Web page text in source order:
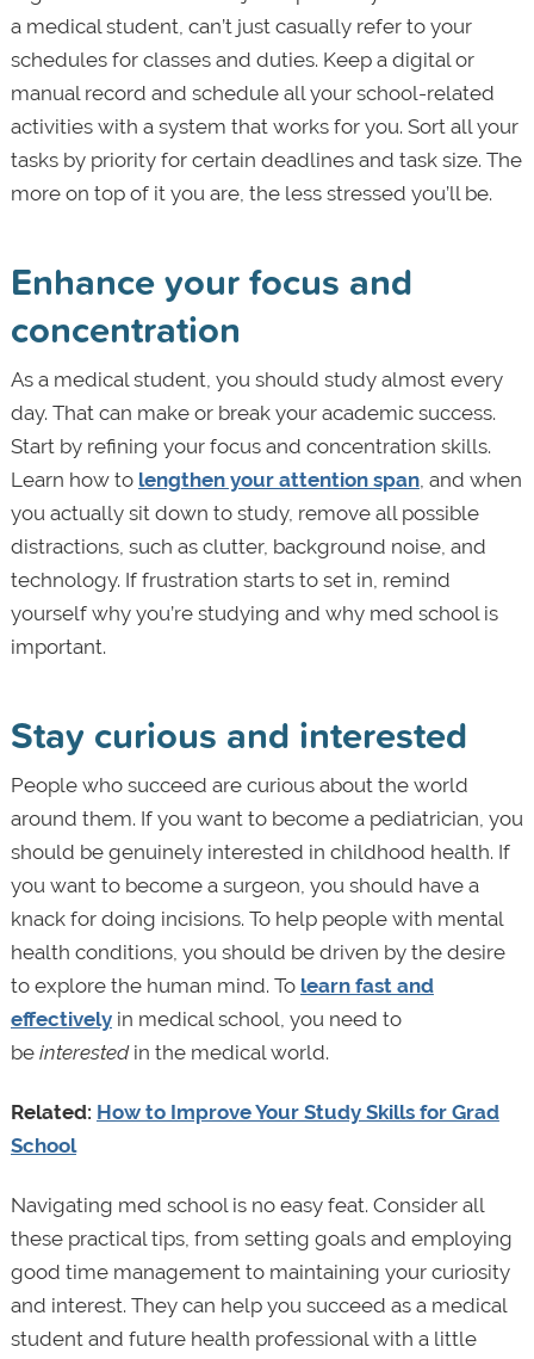
a medical student, can’t just casually refer to your
schedules for classes and duties. Keep a digital or
manual record and schedule all your school-related
activities with a system that works for you. Sort all your
tasks by priority for certain deadlines and task size. The
more on top of it you are, the less stressed you’ll be.
Enhance your focus and
concentration
As a medical student, you should study almost every
day. That can make or break your academic success.
Start by refining your focus and concentration skills.
Learn how to lengthen your attention span, and when
you actually sit down to study, remove all possible
distractions, such as clutter, background noise, and
technology. If frustration starts to set in, remind
yourself why you’re studying and why med school is
important.
Stay curious and interested
People who succeed are curious about the world
around them. If you want to become a pediatrician, you
should be genuinely interested in childhood health. If
you want to become a surgeon, you should have a
knack for doing incisions. To help people with mental
health conditions, you should be driven by the desire
to explore the human mind. To learn fast and
effectivelyin medical school, you need to
be interestedin the medical world.
Related: How to Improve Your Study Skills for Grad
School
Navigating med school is no easy feat. Consider all
these practical tips, from setting goals and employing
good time management to maintaining your curiosity
and interest. They can help you succeed as a medical
student and future health professional with a little